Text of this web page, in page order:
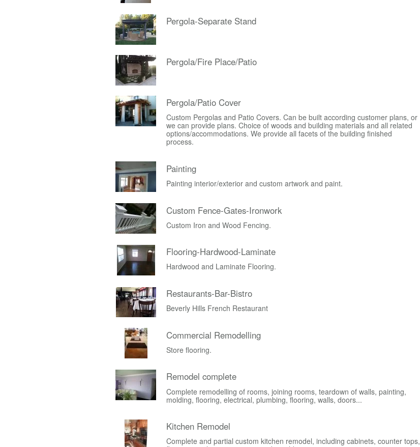
Pergola-Separate Stand
Pergola/Fire Place/Patio
Pergola/Patio Cover
Custom Pergolas and Patio Covers. Can be built according customer plans, or
we can provide plans. Choice of woods and building materials and all related
options/accommodations. We provide all facets of the building finished
process.
Painting
Painting interior/exterior and custom artwork and paint.
Custom Fence-Gates-Ironwork
Custom Iron and Wood Fencing.
Flooring-Hardwood-Laminate
Hardwood and Laminate Flooring.
Restaurants-Bar-Bistro
Beverly Hills French Restaurant
Commercial Remodelling
Store flooring.
Remodel complete
Complete remodelling of rooms, joining rooms, teardown of walls, painting,
molding, flooring, electrical, plumbing, flooring, walls, doors...
Kitchen Remodel
Complete and partial custom kitchen remodel, including cabinets, counter tops,